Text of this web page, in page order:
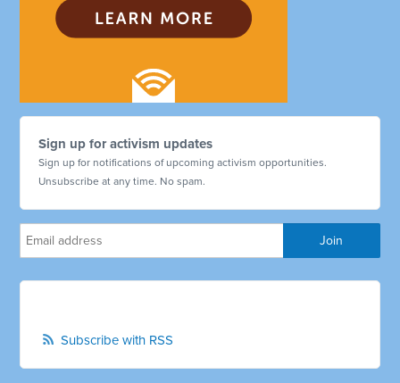
Sign up for activism updates
Sign up for notifications of upcoming activism opportunities.
Unsubscribe at any time. No spam.
Subscribe with RSS